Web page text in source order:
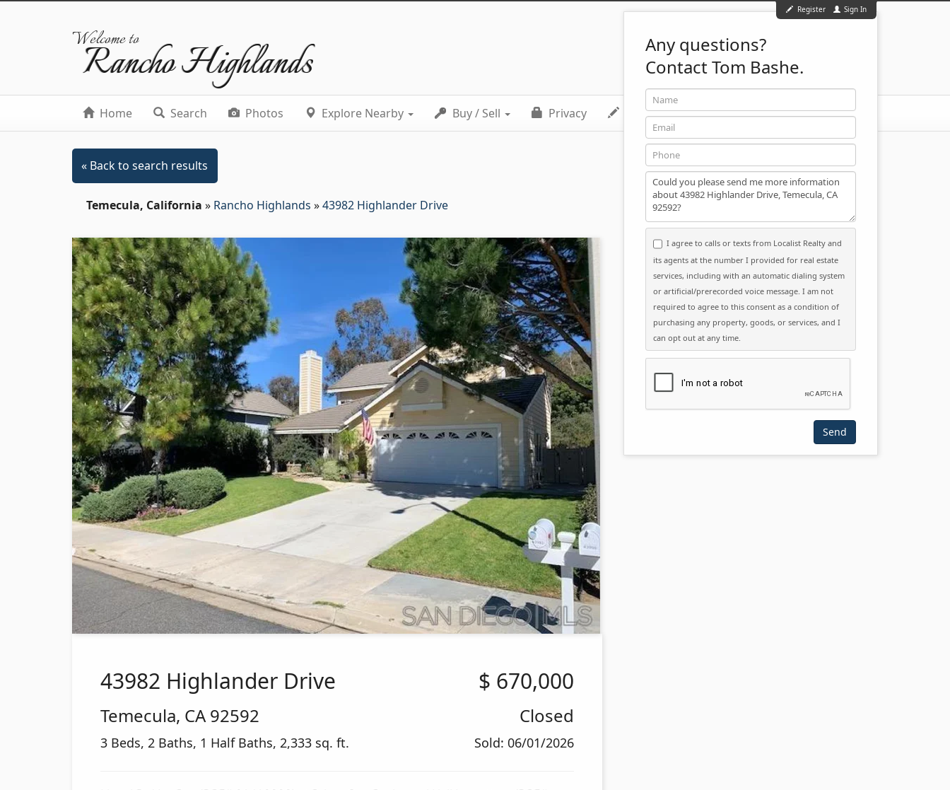
Register Sign In
Welcome to
Rancho Highlands
Home Search Photos Explore Nearby Buy / Sell Privacy Contact 951-501-2455
« Back to search results
Temecula, California » Rancho Highlands »43982 Highlander Drive
43982 Highlander Drive $ 670,000
Temecula, CA 92592 Closed
3 Beds, 2 Baths, 1 Half Baths, 2,333 sq. ft. Sold: 06/01/2026
Any questions?
Contact Tom Bashe.
Name
Email
Phone
Message
I agree to calls or texts from Localist Realty and
its agents at the number I provided for real estate
services, including with an automatic dialing system
or artificial/prerecorded voice message. I am not
required to agree to this consent as a condition of
purchasing any property, goods, or services, and I
can opt out at any time.